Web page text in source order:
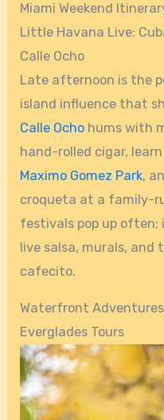
Miami Weekend
Little Havana Live:
Calle Ocho
Late afternoon is the
island influence that
Calle Ocho hums with
hand-rolled cigar,
Maximo Gomez Park,
croqueta at a family-
festivals pop up often;
live salsa, murals, and
cafecito.
Waterfront
Everglades Tours